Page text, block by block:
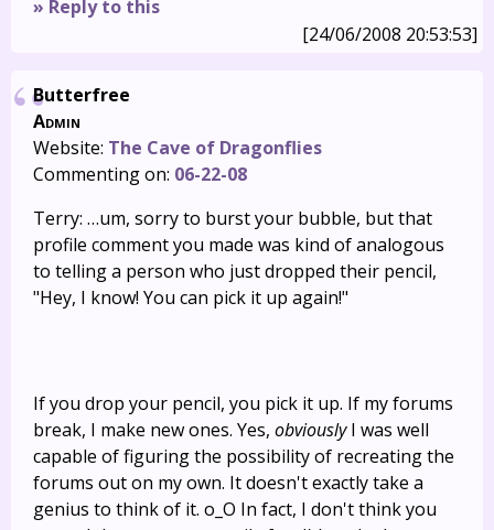
» Reply to this
[24/06/2008 20:53:53]
Butterfree
Admin
Website: The Cave of Dragonflies
Commenting on: 06-22-08
Terry: …um, sorry to burst your bubble, but that
profile comment you made was kind of analogous
to telling a person who just dropped their pencil,
"Hey, I know! You can pick it up again!"
If you drop your pencil, you pick it up. If my forums
break, I make new ones. Yes, obviouslyI was well
capable of figuring the possibility of recreating the
forums out on my own. It doesn't exactly take a
genius to think of it. o_O In fact, I don't think you